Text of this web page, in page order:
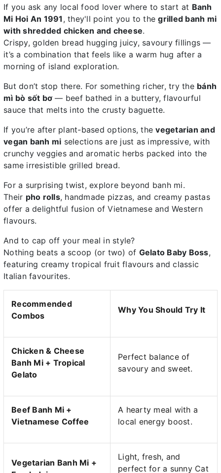
If you ask any local food lover where to start at Banh
Mi Hoi An 1991 , they'll point you to thegrilled banh mi
with shredded chicken and cheese.
Crispy, golden bread hugging juicy, savoury fillings —
it’s a combination that feels like a warm hug after a
morning of island exploration.
But don’t stop there. For something richer, try the bánh
mì bò sốt bơ — beef bathed in a buttery, flavourful
sauce that melts into the crusty baguette.
If you’re after plant-based options, thevegetarian and
vegan banh mi selections are just as impressive, with
crunchy veggies and aromatic herbs packed into the
same irresistible grilled bread.
For a surprising twist, explore beyond banh mi.
Their pho rolls, handmade pizzas, and creamy pastas
offer a delightful fusion of Vietnamese and Western
flavours.
And to cap off your meal in style?
Nothing beats a scoop (or two) of Gelato Baby Boss,
featuring creamy tropical fruit flavours and classic
Italian favourites.
Recommended
Combos
Why You Should Try It
Chicken & Cheese
Banh Mi + Tropical
Gelato
Perfect balance of
savoury and sweet.
Beef Banh Mi +
Vietnamese Coffee
A hearty meal with a
local energy boost.
Vegetarian Banh Mi +
Light, fresh, and
perfect for a sunny Cat